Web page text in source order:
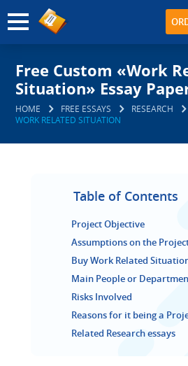
Free Custom «Work
Situation» Essay
HOME FREE ESSAYS
RESEARCH
WORK RELATED SITUATION
Table of Contents
Project Objective
Assumptions on the
Buy Work Related
Main People or
Risks Involved
Reasons for it being a
Related Research essays